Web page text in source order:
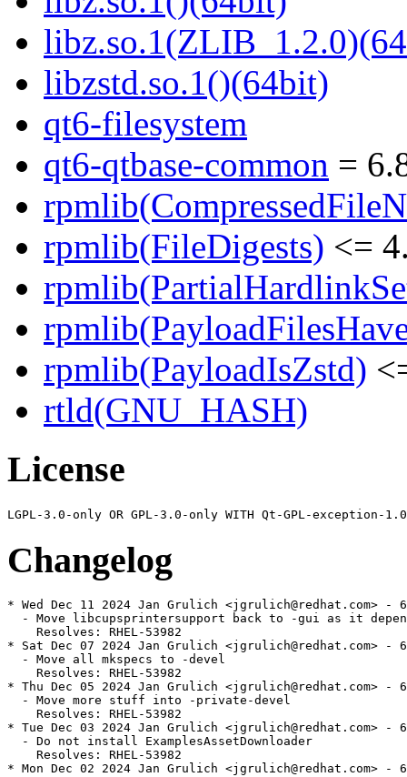
libzstd.so.1()(64bit)
qt6-filesystem
qt6-qtbase-common =
rpmlib(FileDigests) <=
rpmlib(PayloadIsZstd)
rtld(GNU_HASH)
License
Changelog
* Wed Dec 11 2024 Jan Grulich <jgrulich@redhat.com> -
- Move libcupsprintersupport back to -gui as it
    Resolves: RHEL-53982
* Sat Dec 07 2024 Jan Grulich <jgrulich@redhat.com> -
  - Move all mkspecs to -devel
    Resolves: RHEL-53982
* Thu Dec 05 2024 Jan Grulich <jgrulich@redhat.com> -
  - Move more stuff into -private-devel
    Resolves: RHEL-53982
* Tue Dec 03 2024 Jan Grulich <jgrulich@redhat.com> -
  - Do not install ExamplesAssetDownloader
    Resolves: RHEL-53982
* Mon Dec 02 2024 Jan Grulich <jgrulich@redhat.com> -